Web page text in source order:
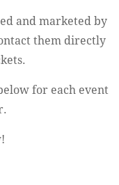
and marketed by
them directly
for each event